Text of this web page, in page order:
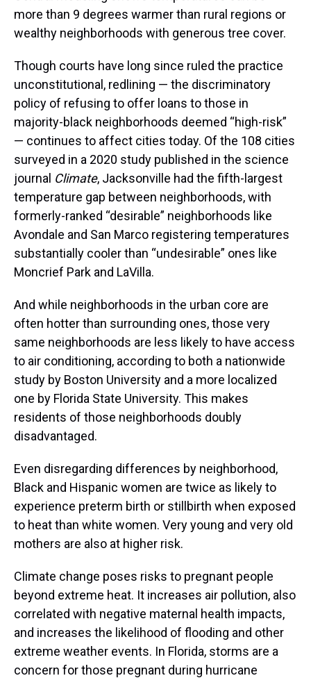
more than 9 degrees warmer than rural regions or
wealthy neighborhoods with generous tree cover.
Though courts have long since ruled the practice
unconstitutional, redlining — the discriminatory
policy of refusing to offer loans to those in
majority-black neighborhoods deemed “high-risk”
— continues to affect cities today. Of the 108 cities
surveyed in a 2020 study published in the science
journal Climate, Jacksonville had the fifth-largest
temperature gap between neighborhoods, with
formerly-ranked “desirable” neighborhoods like
Avondale and San Marco registering temperatures
substantially cooler than “undesirable” ones like
Moncrief Park and LaVilla.
And while neighborhoods in the urban core are
often hotter than surrounding ones, those very
same neighborhoods are less likely to have access
to air conditioning, according to both a nationwide
study by Boston University and a more localized
one by Florida State University. This makes
residents of those neighborhoods doubly
disadvantaged.
Even disregarding differences by neighborhood,
Black and Hispanic women are twice as likely to
experience preterm birth or stillbirth when exposed
to heat than white women. Very young and very old
mothers are also at higher risk.
Climate change poses risks to pregnant people
beyond extreme heat. It increases air pollution, also
correlated with negative maternal health impacts,
and increases the likelihood of flooding and other
extreme weather events. In Florida, storms are a
concern for those pregnant during hurricane